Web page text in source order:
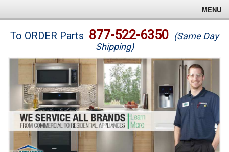
MENU
Brands
Washer Repair
Dryer Repair
Refrigerator Repair
Oven Repair
To ORDER Parts 877-522-6350 (Same Day
Shipping)